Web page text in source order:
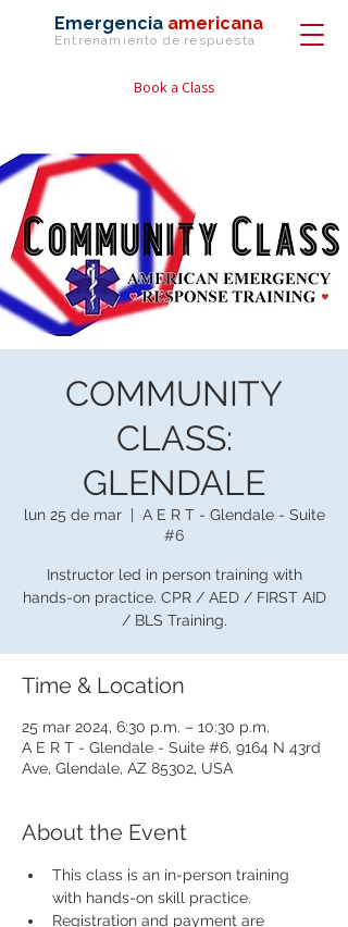
Emergencia americana
Entrenamiento de respuesta
Book a Class
COMMUNITY
CLASS:
GLENDALE
lun 25 de mar
  |
A E R T - Glendale - Suite
#6
Instructor led in person training with
hands-on practice. CPR / AED / FIRST AID
/ BLS Training.
Time & Location
25 mar 2024, 6:30 p.m. – 10:30 p.m.
A E R T - Glendale - Suite #6, 9164 N 43rd
Ave, Glendale, AZ 85302, USA
About the Event
This class is an in-person training
with hands-on skill practice.
Registration and payment are